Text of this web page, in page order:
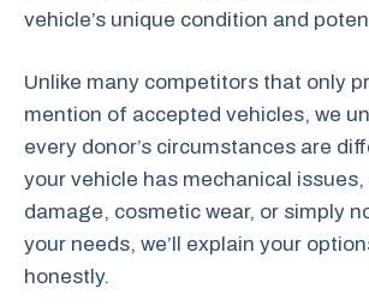
vehicle’s unique condition and
Unlike many competitors that only
mention of accepted vehicles, we
every donor’s circumstances are
your vehicle has mechanical
damage, cosmetic wear, or simply
your needs, we’ll explain your
honestly.